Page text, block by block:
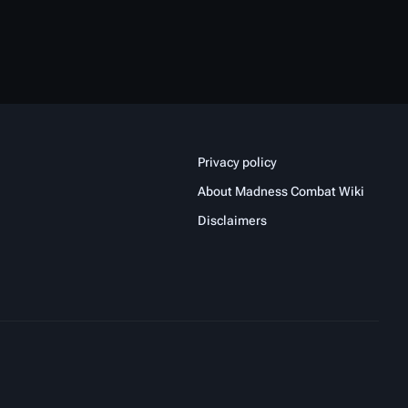
Privacy policy
About Madness Combat Wiki
Disclaimers